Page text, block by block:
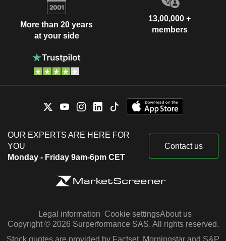
More than 20 years
at your side
13,00,000 +
members
OUR EXPERTS ARE HERE FOR
YOU
Monday - Friday 9am-6pm CET
Contact us
Legal information Cookie settingsAbout us
Copyright © 2026 Surperformance SAS. All rights reserved.
Stock quotes are provided by Factset, Morningstar and S&P